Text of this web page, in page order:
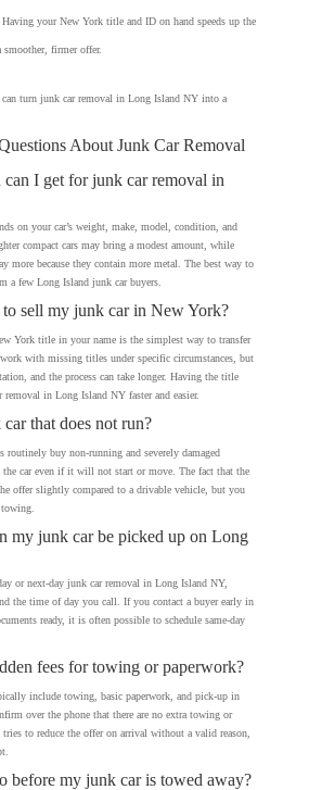
your New York title and ID on hand speeds up the
smoother, firmer offer.
turn junk car removal in Long Island NY into a
About Junk Car Removal
I get for junk car removal in
on your car’s weight, make, model, condition, and
compact cars may bring a modest amount, while
more because they contain more metal. The best way to
a few Long Island junk car buyers.
sell my junk car in New York?
York title in your name is the simplest way to transfer
with missing titles under specific circumstances, but
and the process can take longer. Having the title
in Long Island NY faster and easier.
that does not run?
routinely buy non-running and severely damaged
the car even if it will not start or move. The fact that the
offer slightly compared to a drivable vehicle, but you
my junk car be picked up on Long
or next-day junk car removal in Long Island NY,
the time of day you call. If you contact a buyer early in
ready, it is often possible to schedule same-day
fees for towing or paperwork?
include towing, basic paperwork, and pick-up in
over the phone that there are no extra towing or
to reduce the offer on arrival without a valid reason,
before my junk car is towed away?